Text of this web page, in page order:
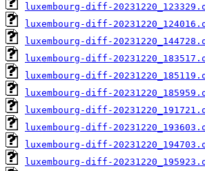
luxembourg-diff-
luxembourg-diff-
luxembourg-diff-
luxembourg-diff-
luxembourg-diff-
luxembourg-diff-
luxembourg-diff-
luxembourg-diff-
luxembourg-diff-
luxembourg-diff-